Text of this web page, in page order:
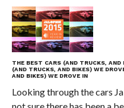
THE BEST CARS (AND TRUCKS, AND
(AND TRUCKS, AND BIKES) WE
AND BIKES) WE DROVE IN
Looking through the cars